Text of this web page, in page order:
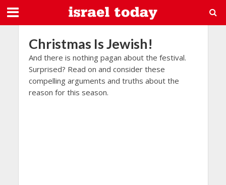
Christmas Is Jewish!
And there is nothing pagan about the festival.
Surprised? Read on and consider these
compelling arguments and truths about the
reason for this season.